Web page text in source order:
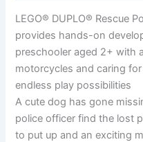
LEGO® DUPLO® Rescue
provides hands-on
preschooler aged 2+ with
motorcycles and caring
endless play possibilities
A cute dog has gone
police officer find the lost
to put up and an exciting